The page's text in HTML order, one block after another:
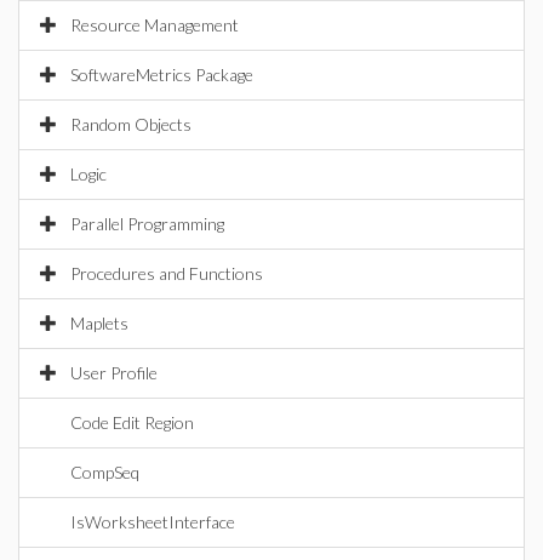
Resource Management
SoftwareMetrics Package
Random Objects
Logic
Parallel Programming
Procedures and Functions
Maplets
User Profile
Code Edit Region
CompSeq
IsWorksheetInterface